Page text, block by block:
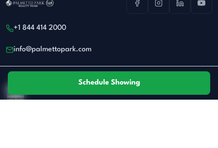
+1 844 414 2000
info@palmettopark.com
All real estate advertised herein is subject to the Federal Fair Housing Act.
Schedule Showing